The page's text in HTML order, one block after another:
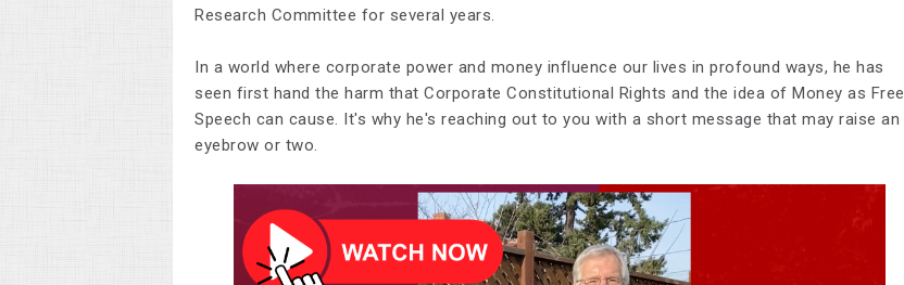
Research Committee for several years.
In a world where corporate power and money influence our lives in profound ways, he has
seen first hand the harm that Corporate Constitutional Rights and the idea of Money as Free
Speech can cause. It's why he's reaching out to you with a short message that may raise an
eyebrow or two.